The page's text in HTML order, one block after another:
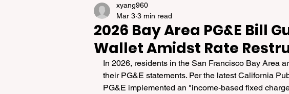
2026 Bay Area PG&E Bill
Wallet Amidst Rate
xyang960
Mar 3 3 min read
In 2026, residents in the San Francisco Bay Area
their PG&E statements. Per the latest California
PG&E implemented an "income-based fixed